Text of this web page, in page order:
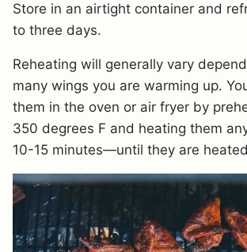
Store in an airtight container and
to three days.
Reheating will generally vary
many wings you are warming up.
them in the oven or air fryer by
350 degrees F and heating them
10-15 minutes—until they are